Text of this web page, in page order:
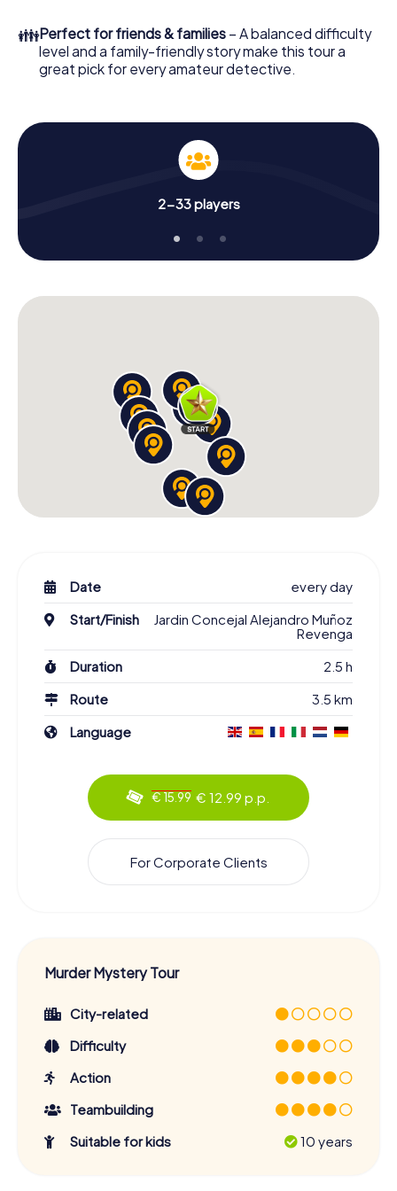
What are you waiting for? Madrid Chamberí is counting on
you!
👪Perfect for friends & families – A balanced difficulty
level and a family-friendly story make this tour a
great pick for every amateur detective.
2-33 players
Date
every day
Start/Finish
Jardin Concejal Alejandro Muñoz
Revenga
Duration
2.5 h
Route
3.5 km
Language
€ 15.99 € 12.99 p.p.
For Corporate Clients
Murder Mystery Tour
City-related
Difficulty
Action
Teambuilding
Suitable for kids
10 years